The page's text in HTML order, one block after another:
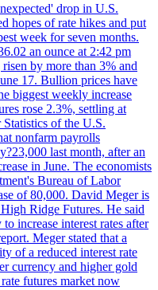
drop in U.S.
hopes of rate hikes and put
week for seven months.
an ounce at 2:42 pm
by more than 3% and
17. Bullion prices have
biggest weekly increase
rose 2.3%, settling at
of the U.S.
nonfarm payrolls
last month, after an
in June. The economists
Bureau of Labor
of 80,000. David Meger is
Ridge Futures. He said
increase interest rates after
Meger stated that a
of a reduced interest rate
currency and higher gold
futures market now